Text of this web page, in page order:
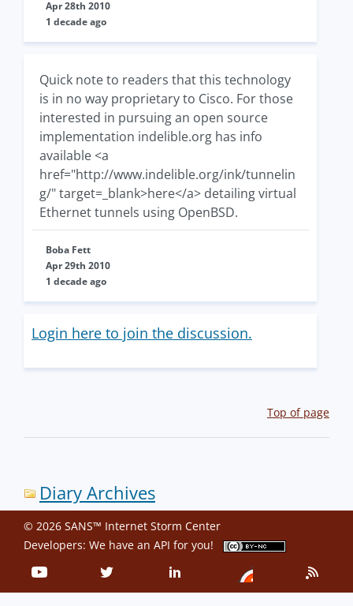
Apr 28th 2010
1 decade ago
Quick note to readers that this technology
is in no way proprietary to Cisco. For those
interested in pursuing an open source
implementation indelible.org has info
available <a
href="http://www.indelible.org/ink/tunnelin
g/" target=_blank>here</a> detailing virtual
Ethernet tunnels using OpenBSD.
Boba Fett
Apr 29th 2010
1 decade ago
Login here to join the discussion.
Top of page
Diary Archives
© 2026 SANS™ Internet Storm Center
Developers: We have an API for you!